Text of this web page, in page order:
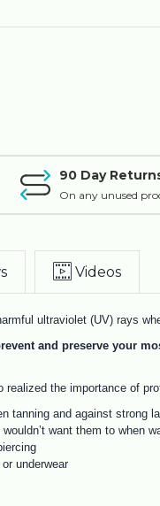
90 Day
On any unused
Videos
ultraviolet (UV) rays
and preserve your
realized the importance of
tanning and against strong
want them to when
underwear